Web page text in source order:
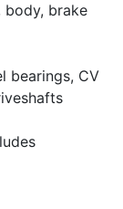
body, brake
bearings, CV